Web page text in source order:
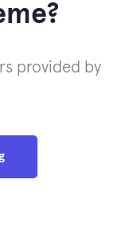
provided by